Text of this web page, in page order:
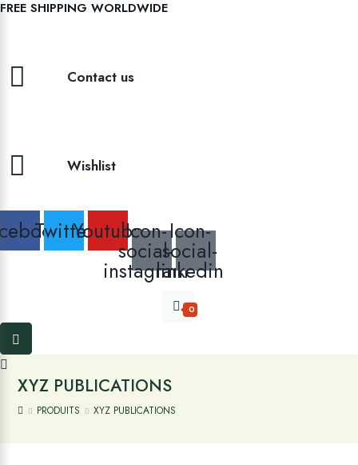
FREE SHIPPING WORLDWIDE
Contact us
Wishlist
TwitterYoutubeIcon-
social-
instagram
Icon-
social-
linkedin
0
XYZ PUBLICATIONS
PRODUITS XYZ PUBLICATIONS